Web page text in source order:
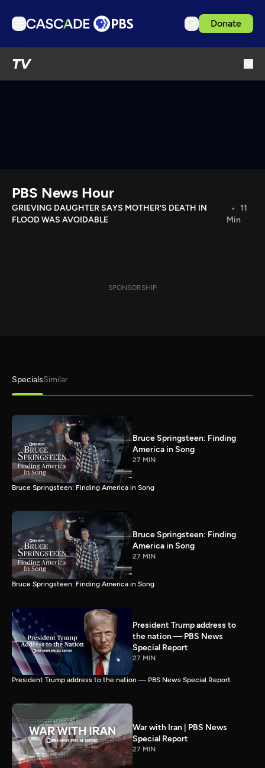
Donate
TV
Download the App
Search
PBS News Hour
GRIEVING DAUGHTER SAYS MOTHER’S DEATH IN
FLOOD WAS AVOIDABLE
11
Min
SPONSORSHIP
SpecialsSimilar
Bruce Springsteen: Finding
America in Song
27 MIN
Bruce Springsteen: Finding America in Song
Bruce Springsteen: Finding
America in Song
27 MIN
Bruce Springsteen: Finding America in Song
President Trump address to
the nation — PBS News
Special Report
27 MIN
President Trump address to the nation — PBS News Special Report
War with Iran | PBS News
Special Report
27 MIN